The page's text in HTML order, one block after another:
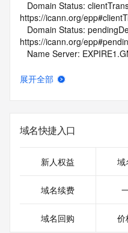
https://icann.org/
https://icann.org/
Name Server:
   DNSSEC: unsigned
24T01:45:06Z <<<
https://icann.org/epp
NOTICE: The expiration
date the
the registry is
展开全部
域名快捷入口
新人权益 域
域名续费
域名回购 价